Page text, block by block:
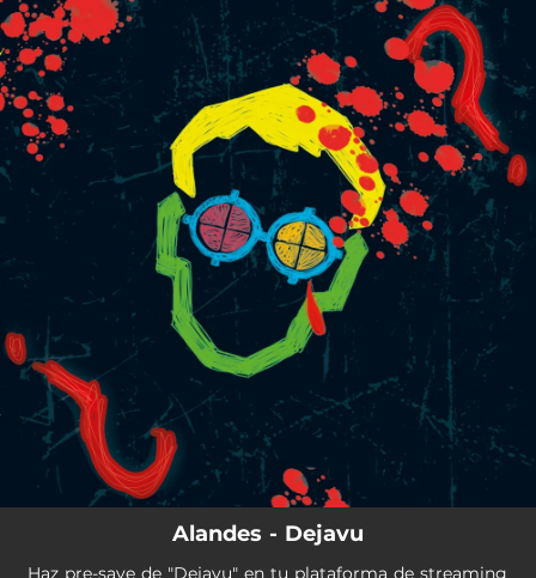
You're all set!
Alandes - Dejavu
Haz pre-save de "Dejavu" en tu plataforma de streaming